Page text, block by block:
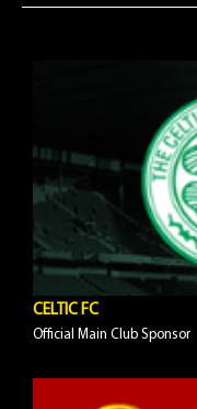
CELTIC FC
Official Main Club Sponsor